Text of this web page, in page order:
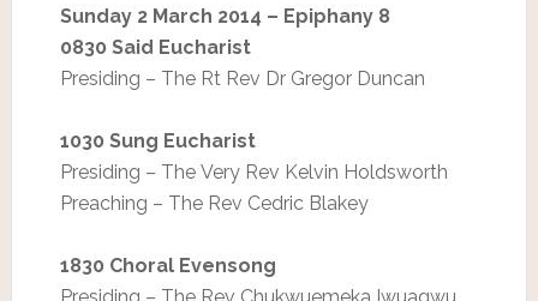
Sunday 2 March 2014 – Epiphany 8
0830 Said Eucharist
Presiding – The Rt Rev Dr Gregor Duncan
1030 Sung Eucharist
Presiding – The Very Rev Kelvin Holdsworth
Preaching – The Rev Cedric Blakey
1830 Choral Evensong